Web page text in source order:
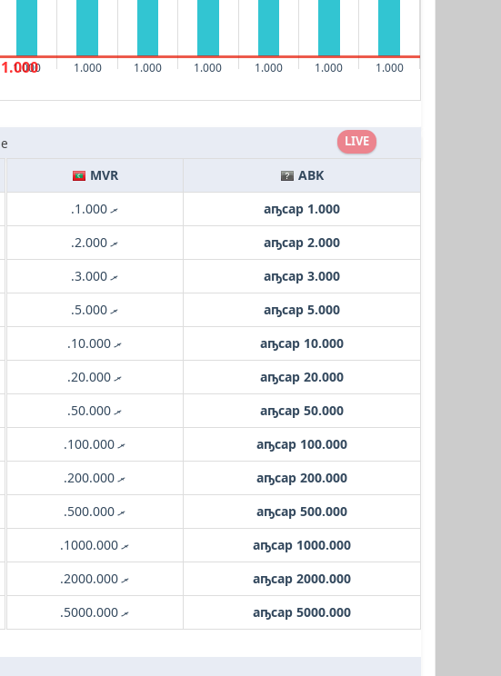
1.000 1.000 1.000 1.000 1.000 1.000 1.000
LIVE
MVR
ABK
.ރ 1.000
аҧсар 1.000
.ރ 2.000
аҧсар 2.000
.ރ 3.000
аҧсар 3.000
.ރ 5.000
аҧсар 5.000
.ރ 10.000
аҧсар 10.000
.ރ 20.000
аҧсар 20.000
.ރ 50.000
аҧсар 50.000
.ރ 100.000
аҧсар 100.000
.ރ 200.000
аҧсар 200.000
.ރ 500.000
аҧсар 500.000
.ރ 1000.000
аҧсар 1000.000
.ރ 2000.000
аҧсар 2000.000
.ރ 5000.000
аҧсар 5000.000